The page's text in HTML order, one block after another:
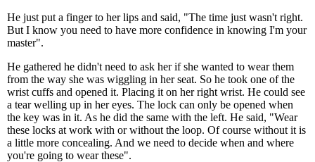
He just put a finger to her lips and said, "The time just wasn't right.
But I know you need to have more confidence in knowing I'm your
master".
He gathered he didn't need to ask her if she wanted to wear them
from the way she was wiggling in her seat. So he took one of the
wrist cuffs and opened it. Placing it on her right wrist. He could see
a tear welling up in her eyes. The lock can only be opened when
the key was in it. As he did the same with the left. He said, "Wear
these locks at work with or without the loop. Of course without it is
a little more concealing. And we need to decide when and where
you're going to wear these".